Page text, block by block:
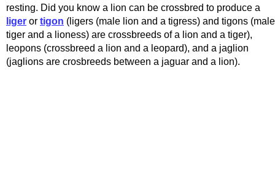
resting. Did you know a lion can be crossbred to produce a
liger or tigon (ligers (male lion and a tigress) and tigons (male
tiger and a lioness) are crossbreeds of a lion and a tiger),
leopons (crossbreed a lion and a leopard), and a jaglion
(jaglions are crosbreeds between a jaguar and a lion).